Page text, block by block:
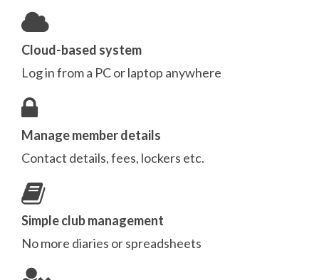
Cloud-based system
Log in from a PC or laptop anywhere
Manage member details
Contact details, fees, lockers etc.
Simple club management
No more diaries or spreadsheets